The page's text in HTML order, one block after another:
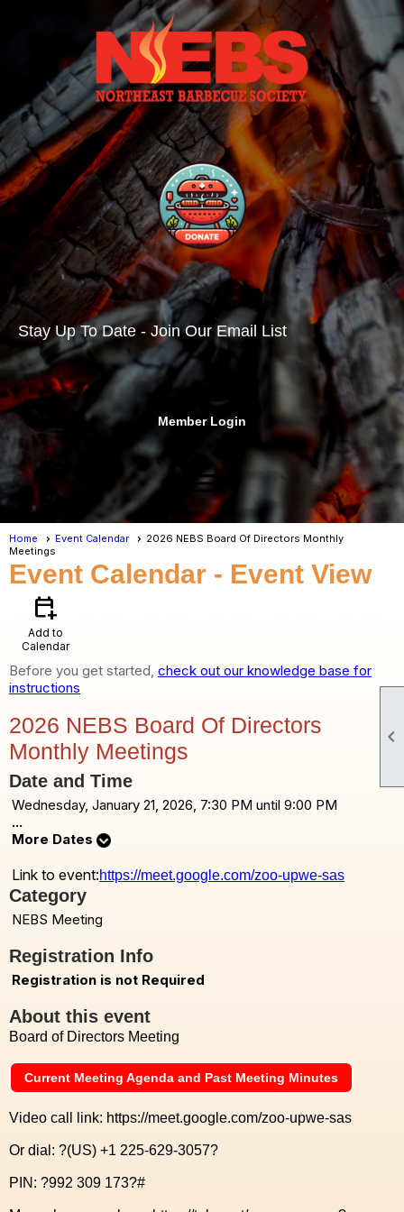

Stay Up To Date - Join Our Email List
Member Login
menu
Home Event Calendar
2026 NEBS Board Of Directors Monthly
Meetings
Event Calendar - Event View
calendar_add_on
Add to
Calendar
Before you get started, check out our knowledge base for
instructions
2026 NEBS Board Of Directors
Monthly Meetings
Date and Time
Wednesday, January 21, 2026, 7:30 PM until 9:00 PM
...
More Dates
Link to event:https://meet.google.com/zoo-upwe-sas
Category
NEBS Meeting
Registration Info
Registration is not Required
About this event
Board of Directors Meeting
Current Meeting Agenda and Past Meeting Minutes
Video call link: https://meet.google.com/zoo-upwe-sas
Or dial: ?(US) +1 225-629-3057?
PIN: ?992 309 173?#